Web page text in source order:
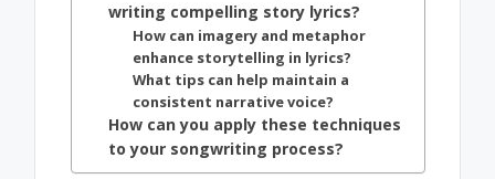
writing compelling story lyrics?
How can imagery and metaphor
enhance storytelling in lyrics?
What tips can help maintain a
consistent narrative voice?
How can you apply these techniques
to your songwriting process?